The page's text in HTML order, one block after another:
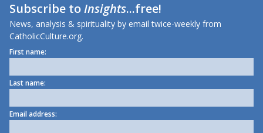
Subscribe toInsights...free!
News, analysis & spirituality by email twice-weekly from
CatholicCulture.org.
First name:
Last name:
Email address: